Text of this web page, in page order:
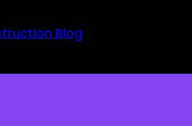
Blog